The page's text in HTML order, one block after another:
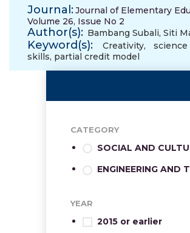
Journal:Journal of Elementary
Volume 26, Issue No 2
Author(s): Bambang Subali, Siti
Keyword(s): Creativity,
skills, partial credit model
CATEGORY
SOCIAL AND
ENGINEERING AND
YEAR
2015 or earlier